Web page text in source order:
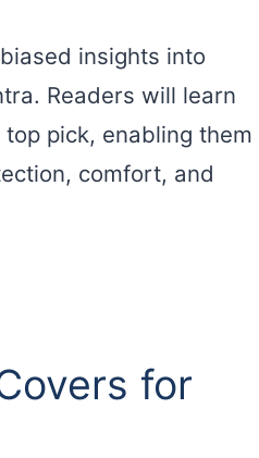
insights into
Readers will learn
pick, enabling them
comfort, and
for